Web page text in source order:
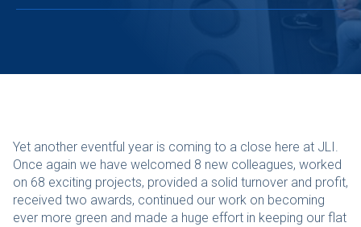
Yet another eventful year is coming to a close here at JLI.
Once again we have welcomed 8 new colleagues, worked
on 68 exciting projects, provided a solid turnover and profit,
received two awards, continued our work on becoming
ever more green and made a huge effort in keeping our flat